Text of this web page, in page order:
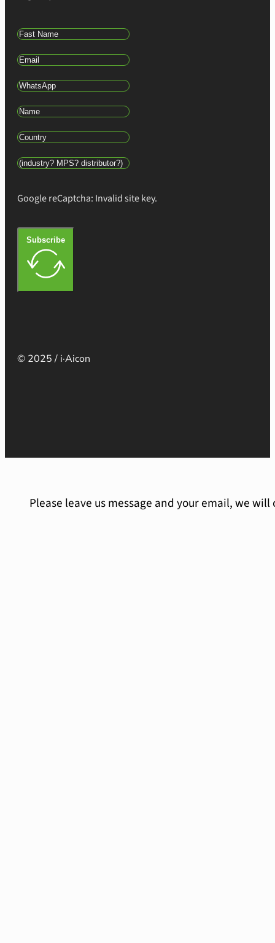
Google reCaptcha: Invalid site key.
Subscribe
© 2025 / i·Aicon
Please leave us message and your email, we